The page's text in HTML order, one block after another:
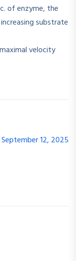
of enzyme, the
substrate
velocity
September 12, 2025